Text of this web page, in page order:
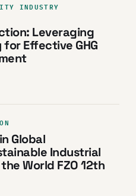
INDUSTRY
Leveraging
for Effective GHG
Global
Industrial
World FZO 12th